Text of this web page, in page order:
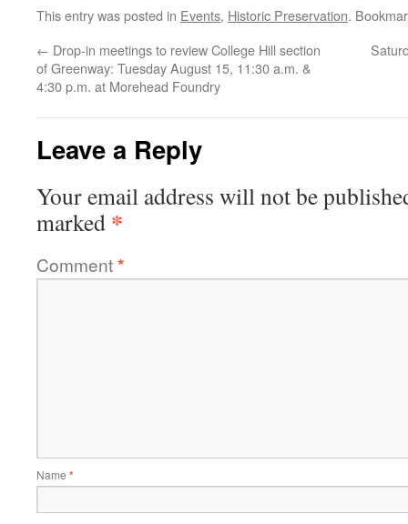
This entry was posted in Events, Historic Preservation.
← Drop-in meetings to review College Hill section
of Greenway: Tuesday August 15, 11:30 a.m. &
4:30 p.m. at Morehead Foundry
Leave a Reply
Your email address will not be
marked *
Comment*
Name *